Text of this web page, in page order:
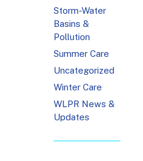
Storm-Water
Basins &
Pollution
Summer Care
Uncategorized
Winter Care
WLPR News &
Updates